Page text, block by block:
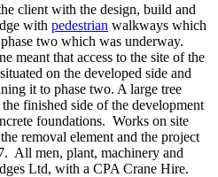
client with the design, build and
with pedestrian walkways which
two which was underway.
meant that access to the site of the
on the developed side and
it to phase two. A large tree
finished side of the development
foundations. Works on site
removal element and the project
All men, plant, machinery and
Ltd, with a CPA Crane Hire.